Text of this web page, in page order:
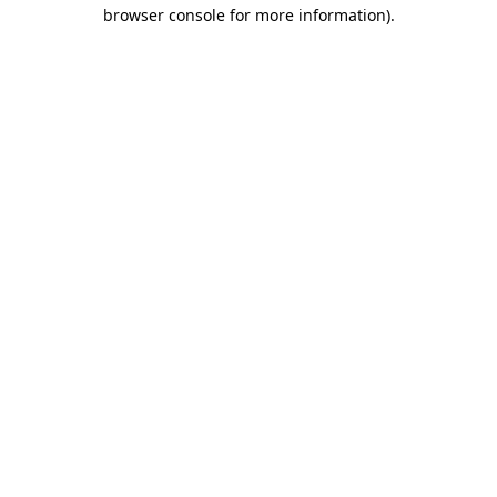
browser console for more information).